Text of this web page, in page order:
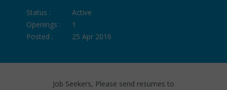
Status :
Active
Openings :
1
Posted :
25 Apr 2016
Job Seekers, Please send resumes to